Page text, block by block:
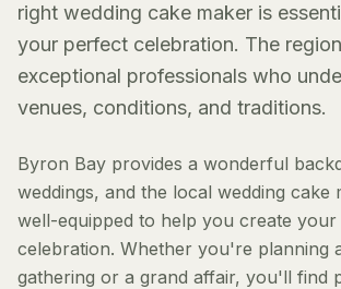
right wedding cake maker is
your perfect celebration. The
exceptional professionals who
venues, conditions, and traditions.
Byron Bay provides a wonderful
weddings, and the local wedding cake
well-equipped to help you create your
celebration. Whether you're planning
gathering or a grand affair, you'll find